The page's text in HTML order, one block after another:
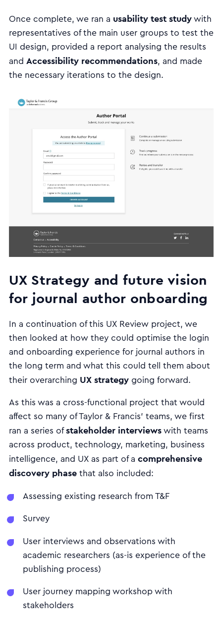
Once complete, we ran a usability test studywith
representatives of the main user groups to test the
UI design, provided a report analysing the results
and Accessibility recommendations, and made
the necessary iterations to the design.
UX Strategy and future vision
for journal author onboarding
In a continuation of this UX Review project, we
then looked at how they could optimise the login
and onboarding experience for journal authors in
the long term and what this could tell them about
their overarching UX strategygoing forward.
As this was a cross-functional project that would
affect so many of Taylor & Francis’ teams, we first
ran a series ofstakeholder interviewswith teams
across product, technology, marketing, business
intelligence, and UX as part of a comprehensive
discovery phasethat also included:
Assessing existing research from T&F
Survey
User interviews and observations with
academic researchers (as-is experience of the
publishing process)
User journey mapping workshop with
stakeholders